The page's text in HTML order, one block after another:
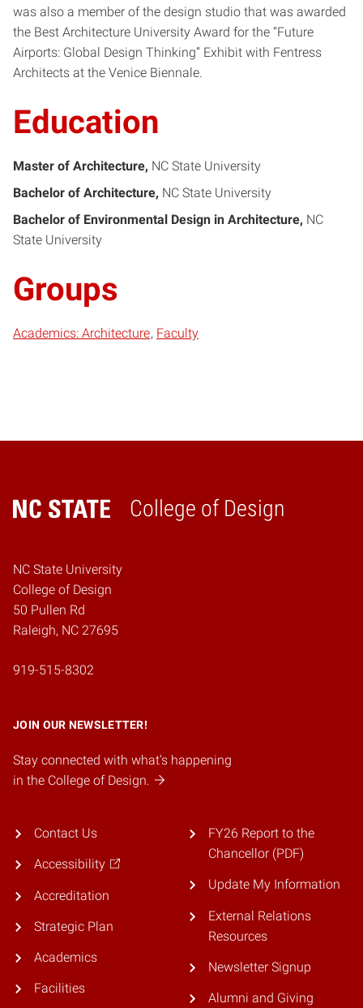
was also a member of the design studio that was awarded
the Best Architecture University Award for the “Future
Airports: Global Design Thinking” Exhibit with Fentress
Architects at the Venice Biennale.
Education
Master of Architecture NC State University
Bachelor of Architecture NC State University
Bachelor of Environmental Design in Architecture NC
State University
Groups
Academics: Architecture Faculty
College of Design
Home
NC State University
College of Design
50 Pullen Rd
Raleigh, NC 27695
919-515-8302
JOIN OUR NEWSLETTER!
Stay connected with what's happening
in the College of Design.
Contact Us
Accessibility
Accreditation
Strategic Plan
Academics
Facilities
FY26 Report to the
Chancellor (PDF)
Update My Information
External Relations
Resources
Newsletter Signup
Alumni and Giving